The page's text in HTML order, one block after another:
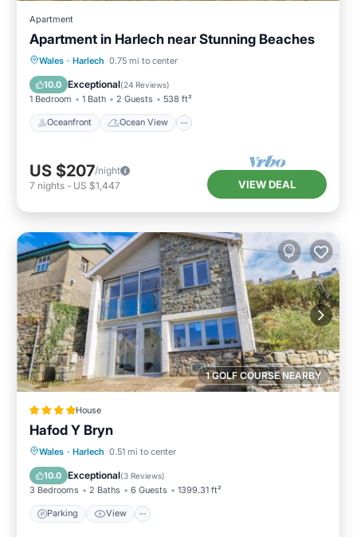
Apartment
Apartment in Harlech near Stunning Beaches
Wales · Harlech 0.75 mi to center
10.0 Exceptional(24 Reviews)
1 Bedroom 1 Bath 2 Guests 538 ft²
Oceanfront Ocean View
Oceanfront Ocean View
Kitchen
US $207/night
7 nights - US $1,447 VIEW DEAL
1 GOLF COURSE NEARBY
House
Hafod Y Bryn
Wales · Harlech 0.51 mi to center
10.0 Exceptional(3 Reviews)
3 Bedrooms 2 Baths 6 Guests 1399.31 ft²
Parking View
Parking View
Pet Friendly